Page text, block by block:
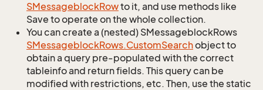
SMessageblockRowto it, and use methods like
Save to operate on the whole collection.
You can create a (nested) SMessageblockRows
SMessageblockRows.CustomSearchobject to
obtain a query pre-populated with the correct
tableinfo and return fields. This query can be
modified with restrictions, etc. Then, use the static